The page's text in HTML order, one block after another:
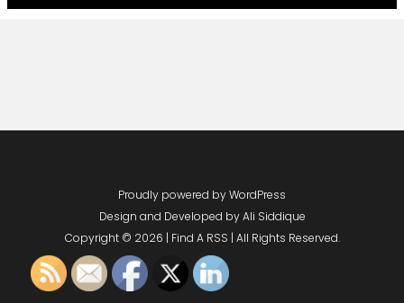
Proudly powered by WordPress
Design and Developed byAli Siddique
Copyright © 2026 | Find A RSS | All Rights Reserved.